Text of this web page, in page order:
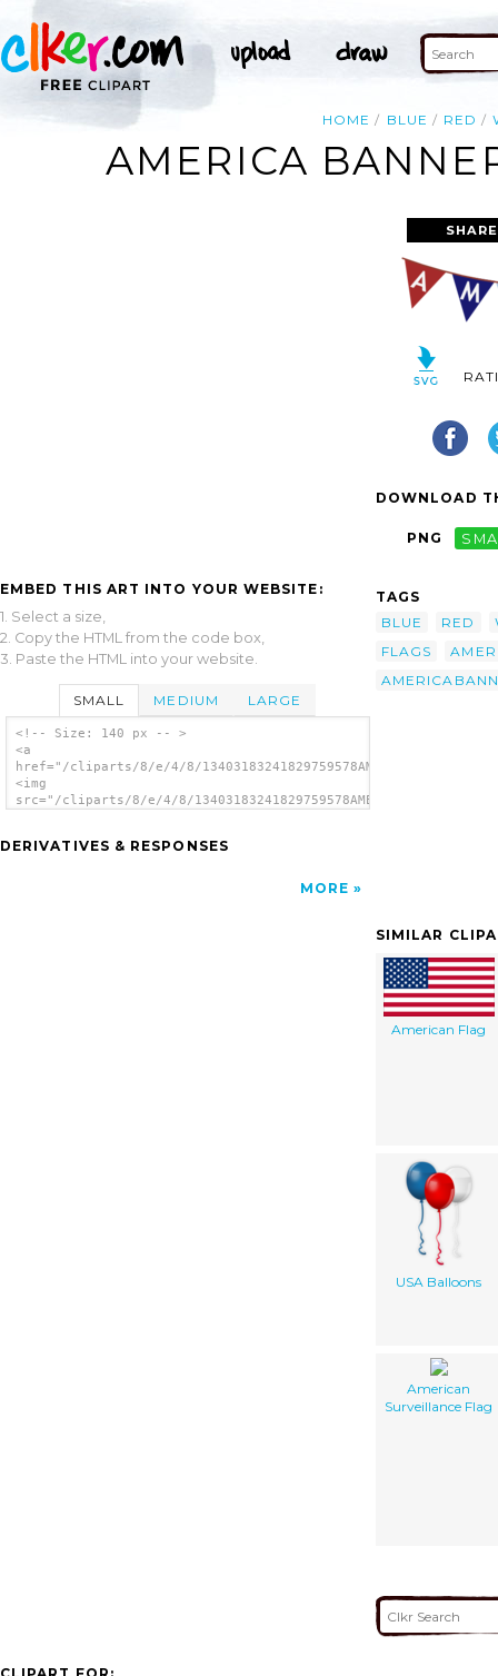
HOME BLUE RED
AMERICA
EMBED THIS ART INTO YOUR WEBSITE:
1. Select a size,
2. Copy the HTML from the code box,
3. Paste the HTML into your website.
SMALL MEDIUM LARGE
<!-- Size: 140 px -- >
<a
href="/cliparts/8/e/4/8/
<img
src="/cliparts/8/e/4/8/
DERIVATIVES & RESPONSES
MORE
DOWNLOAD
PNG
TAGS
BLUE
RED
FLAGS
SIMILAR
American Flag
USA Balloons
American
Surveillance Flag